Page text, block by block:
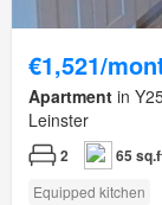
€1,521/
Apartment in
Leinster
2 65
Equipped kitchen